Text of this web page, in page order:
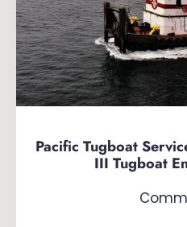
Pacific Tugboat
III Tugboat